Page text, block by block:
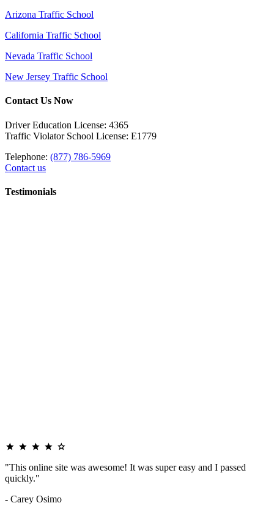
Arizona Traffic School
California Traffic School
Nevada Traffic School
New Jersey Traffic School
Contact Us Now
Driver Education License: 4365
Traffic Violator School License: E1779
Telephone: (877) 786-5969
Contact us
Testimonials
"This online site was awesome! It was super easy and I passed
quickly."
- Carey Osimo